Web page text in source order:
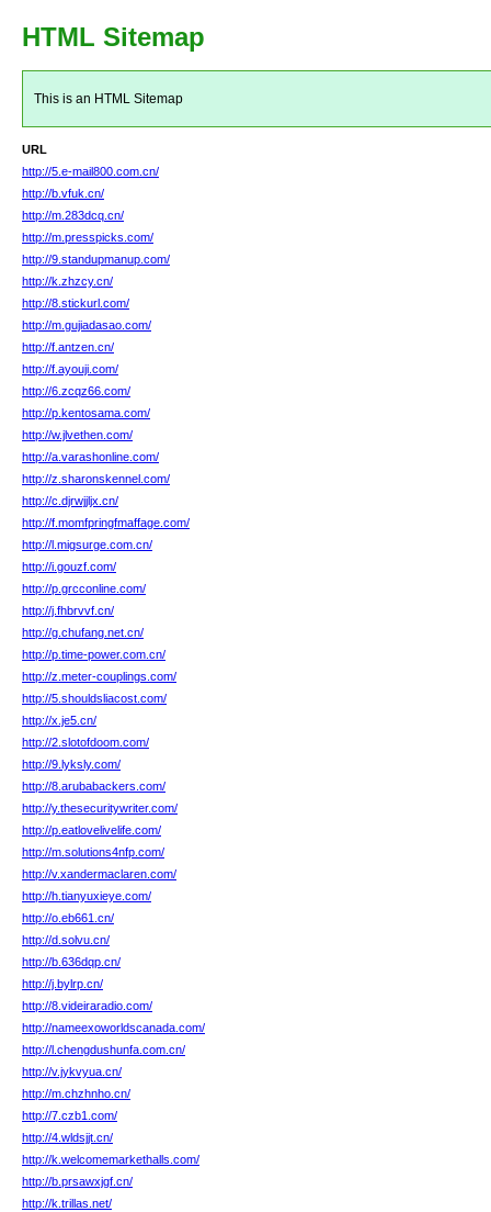
HTML Sitemap
This is an HTML Sitemap
URL
http://5.e-mail800.com.cn/
http://b.vfuk.cn/
http://m.283dcq.cn/
http://m.presspicks.com/
http://9.standupmanup.com/
http://k.zhzcy.cn/
http://8.stickurl.com/
http://m.gujiadasao.com/
http://f.antzen.cn/
http://f.ayouji.com/
http://6.zcqz66.com/
http://p.kentosama.com/
http://w.jlvethen.com/
http://a.varashonline.com/
http://z.sharonskennel.com/
http://c.djrwjjljx.cn/
http://f.momfpringfmaffage.com/
http://l.migsurge.com.cn/
http://i.gouzf.com/
http://p.grcconline.com/
http://j.fhbrvvf.cn/
http://g.chufang.net.cn/
http://p.time-power.com.cn/
http://z.meter-couplings.com/
http://5.shouldsliacost.com/
http://x.je5.cn/
http://2.slotofdoom.com/
http://9.lyksly.com/
http://8.arubabackers.com/
http://y.thesecuritywriter.com/
http://p.eatlovelivelife.com/
http://m.solutions4nfp.com/
http://v.xandermaclaren.com/
http://h.tianyuxieye.com/
http://o.eb661.cn/
http://d.solvu.cn/
http://b.636dqp.cn/
http://j.bylrp.cn/
http://8.videiraradio.com/
http://nameexoworldscanada.com/
http://l.chengdushunfa.com.cn/
http://v.jykvyua.cn/
http://m.chzhnho.cn/
http://7.czb1.com/
http://4.wldsjjt.cn/
http://k.welcomemarkethalls.com/
http://b.prsawxjgf.cn/
http://k.trillas.net/